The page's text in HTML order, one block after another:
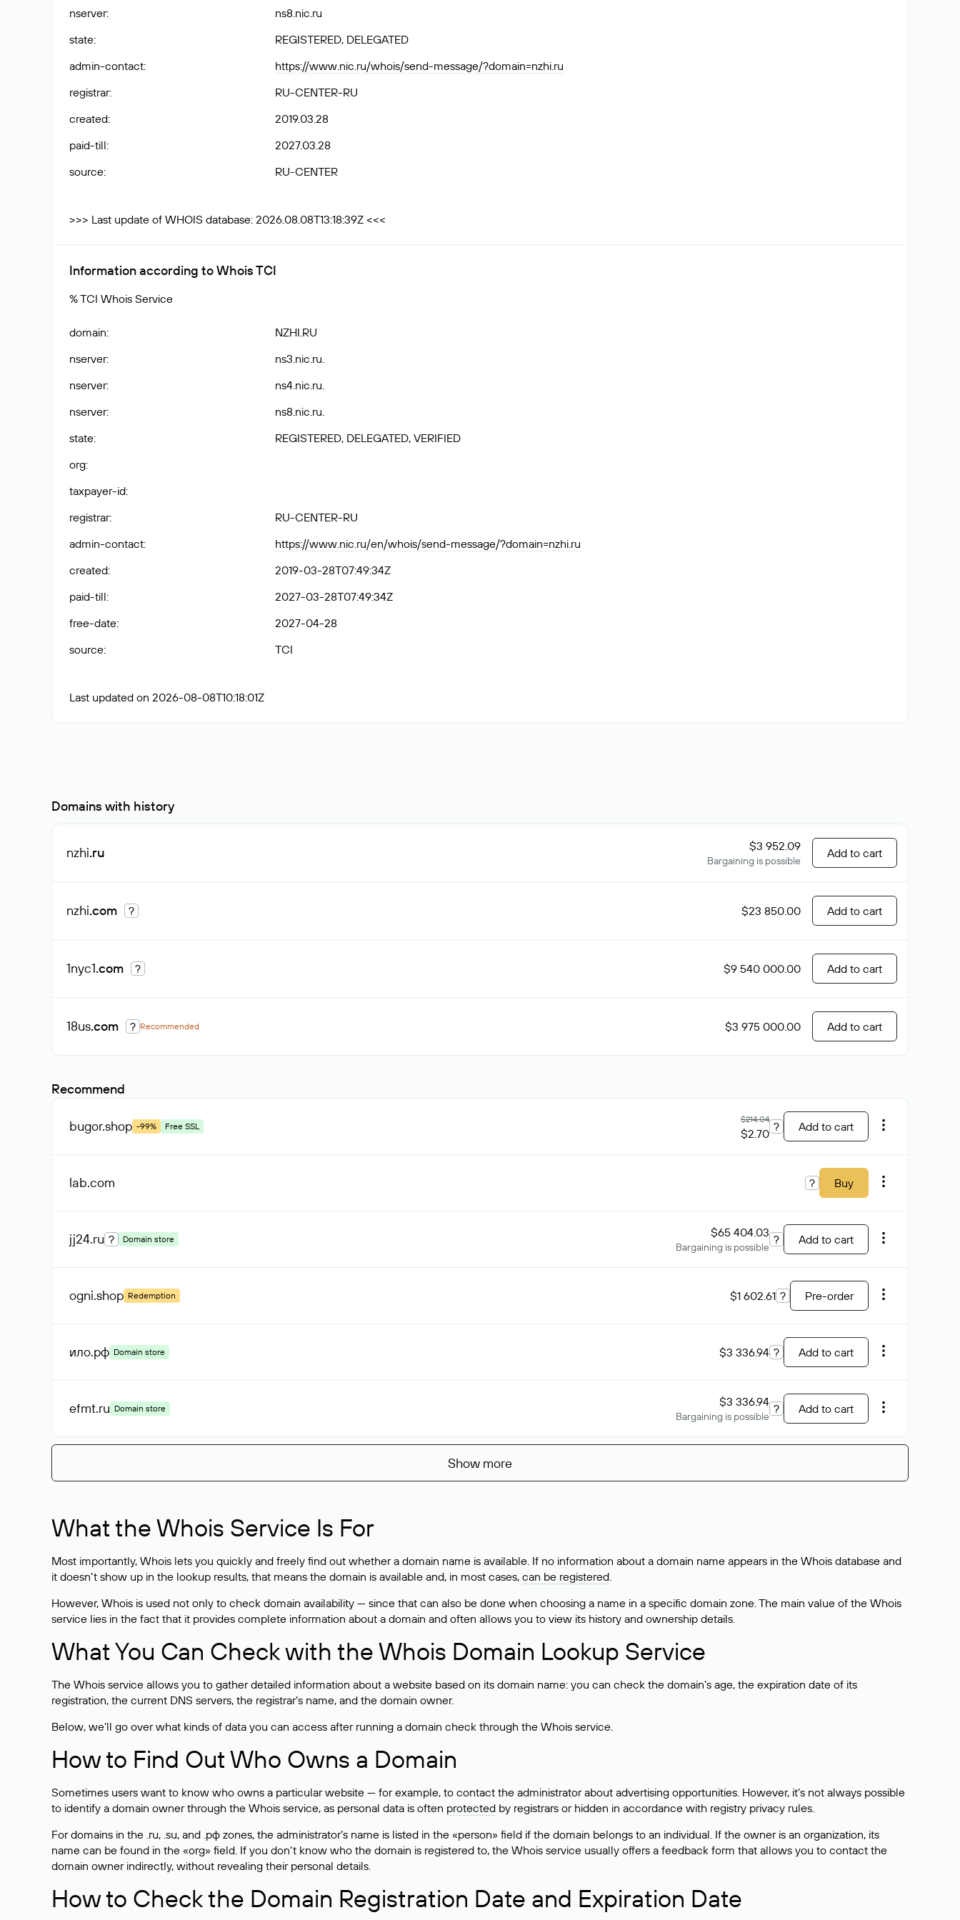
nserver:
ns8.nic.ru
state:
REGISTERED, DELEGATED
admin-contact:
https://www.nic.ru/whois/send-message/?domain=nzhi.ru
registrar:
RU-CENTER-RU
created:
2019.03.28
paid-till:
2027.03.28
source: RU-CENTER
>>> Last update of WHOIS database: 2026.08.08T13:18:39Z <<<
Information according to Whois TCI
% TCI Whois Service
domain:
NZHI.RU
nserver:
ns3.nic.ru.
nserver:
ns4.nic.ru.
nserver:
ns8.nic.ru.
state:
REGISTERED, DELEGATED, VERIFIED
org:
taxpayer-id:
registrar:
RU-CENTER-RU
admin-contact:
https://www.nic.ru/en/whois/send-message/?domain=nzhi.ru
created:
2019-03-28T07:49:34Z
paid-till:
2027-03-28T07:49:34Z
free-date:
2027-04-28
source: TCI
Last updated on 2026-08-08T10:18:01Z
Domains with history
nzhi.ru $3 952.09
Bargaining is possible
Add to cart
nzhi.com ? $23 850.00 Add to cart
1nyc1.com ? $9 540 000.00 Add to cart
18us.com ? Recommended $3 975 000.00 Add to cart
Recommend
bugor.shop -99% Free SSL
$214.04
$2.70 ? Add to cart
lab.com ? Buy
jj24.ru ? Domain store $65 404.03
Bargaining is possible
? Add to cart
ogni.shop Redemption $1 602.61 ? Pre-order
ило.рф Domain store $3 336.94 ? Add to cart
efmt.ru Domain store $3 336.94
Bargaining is possible
? Add to cart
Show more
What the Whois Service Is For
Most importantly, Whois lets you quickly and freely find out whether a domain name is available. If no information about a domain name appears in the Whois database and
it doesn’t show up in the lookup results, that means the domain is available and, in most cases, can be registered.
However, Whois is used not only to check domain availability — since that can also be done when choosing a name in a specific domain zone. The main value of the Whois
service lies in the fact that it provides complete information about a domain and often allows you to view its history and ownership details.
What You Can Check with the Whois Domain Lookup Service
The Whois service allows you to gather detailed information about a website based on its domain name: you can check the domain’s age, the expiration date of its
registration, the current DNS servers, the registrar’s name, and the domain owner.
Below, we’ll go over what kinds of data you can access after running a domain check through the Whois service.
How to Find Out Who Owns a Domain
Sometimes users want to know who owns a particular website — for example, to contact the administrator about advertising opportunities. However, it’s not always possible
to identify a domain owner through the Whois service, as personal data is often protected by registrars or hidden in accordance with registry privacy rules.
For domains in the .ru, .su, and .рф zones, the administrator’s name is listed in the «person» field if the domain belongs to an individual. If the owner is an organization, its
name can be found in the «org» field. If you don’t know who the domain is registered to, the Whois service usually offers a feedback form that allows you to contact the
domain owner indirectly, without revealing their personal details.
How to Check the Domain Registration Date and Expiration Date